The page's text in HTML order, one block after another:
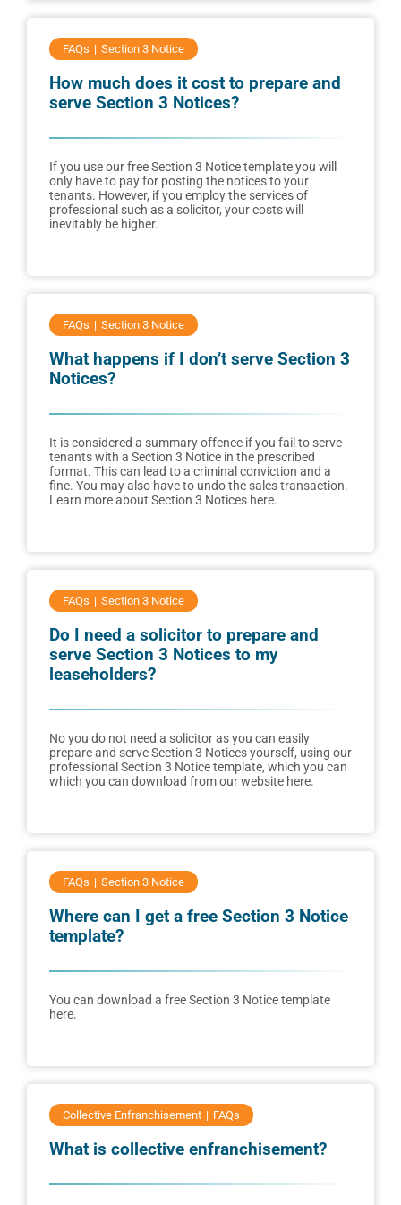
FAQs Section 3 Notice
How much does it cost to prepare and
serve Section 3 Notices?
If you use our free Section 3 Notice template you will
only have to pay for posting the notices to your
tenants. However, if you employ the services of
professional such as a solicitor, your costs will
inevitably be higher.
FAQs Section 3 Notice
What happens if I don’t serve Section 3
Notices?
It is considered a summary offence if you fail to serve
tenants with a Section 3 Notice in the prescribed
format. This can lead to a criminal conviction and a
fine. You may also have to undo the sales transaction.
Learn more about Section 3 Notices here.
FAQs Section 3 Notice
Do I need a solicitor to prepare and
serve Section 3 Notices to my
leaseholders?
No you do not need a solicitor as you can easily
prepare and serve Section 3 Notices yourself, using our
professional Section 3 Notice template, which you can
which you can download from our website here.
FAQs Section 3 Notice
Where can I get a free Section 3 Notice
template?
You can download a free Section 3 Notice template
here.
Collective Enfranchisement FAQs
What is collective enfranchisement?